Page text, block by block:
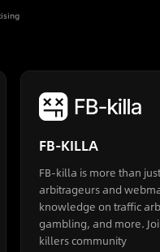
FB-KILLA
FB-killa is more than
arbitrageurs and
knowledge on traffic
gambling, and more.
killers community